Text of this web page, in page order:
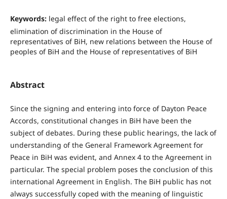
Keywords: legal effect of the right to free elections,
elimination of discrimination in the House of
representatives of BiH, new relations between the House of
peoples of BiH and the House of representatives of BiH
Abstract
Since the signing and entering into force of Dayton Peace
Accords, constitutional changes in BiH have been the
subject of debates. During these public hearings, the lack of
understanding of the General Framework Agreement for
Peace in BiH was evident, and Annex 4 to the Agreement in
particular. The special problem poses the conclusion of this
international Agreement in English. The BiH public has not
always successfully coped with the meaning of linguistic